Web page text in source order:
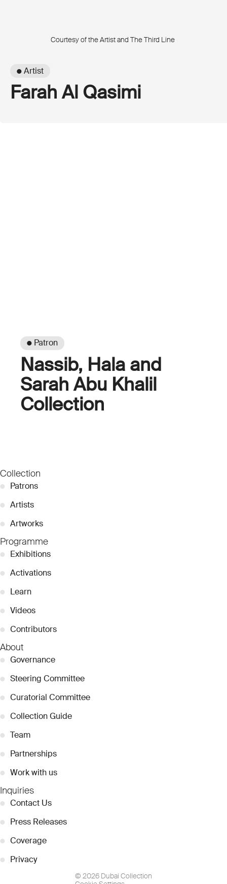
Courtesy of the Artist and The Third Line
● Artist
Farah Al Qasimi
● Patron
Nassib, Hala and
Sarah Abu Khalil
Collection
Collection
● Patrons
● Artists
● Artworks
Programme
● Exhibitions
● Activations
● Learn
● Videos
● Contributors
About
● Governance
● Steering Committee
● Curatorial Committee
● Collection Guide
● Team
● Partnerships
● Work with us
Inquiries
● Contact Us
● Press Releases
● Coverage
● Privacy
© 2026 Dubai Collection